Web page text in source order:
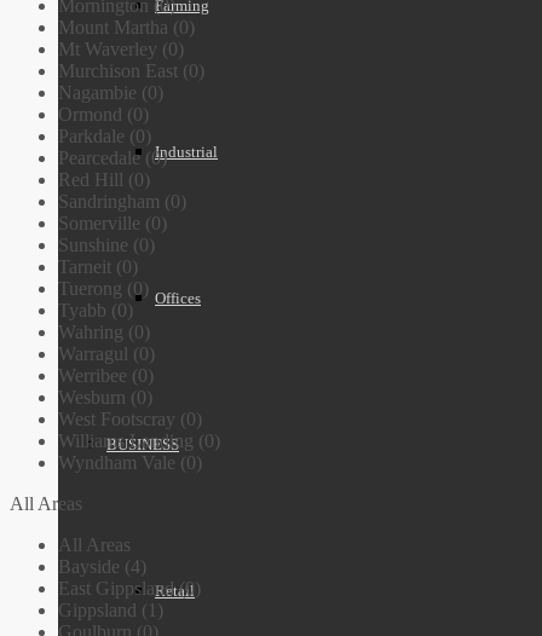
Farming
Industrial
Offices
BUSINESS
Retail
Mornington (0)
Mount Martha (0)
Mt Waverley (0)
Murchison East (0)
Nagambie (0)
Ormond (0)
Parkdale (0)
Pearcedale (0)
Red Hill (0)
Sandringham (0)
Somerville (0)
Sunshine (0)
Tarneit (0)
Tuerong (0)
Tyabb (0)
Wahring (0)
Warragul (0)
Werribee (0)
Wesburn (0)
West Footscray (0)
Williams Landing (0)
Wyndham Vale (0)
All Areas
All Areas
Bayside (4)
East Gippsland (0)
Gippsland (1)